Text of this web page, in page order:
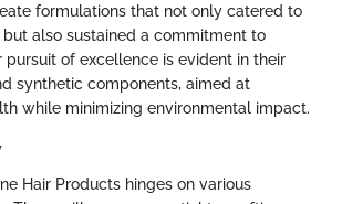
formulations that not only catered to
also sustained a commitment to
pursuit of excellence is evident in their
synthetic components, aimed at
while minimizing environmental impact.
Hair Products hinges on various